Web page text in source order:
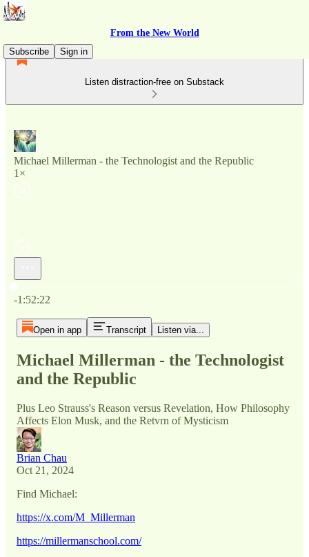
From the New World
Subscribe
Sign in
Listen distraction-free on Substack
Michael Millerman - the Technologist and the Republic
1×
Current time: 0:00 / Total time: -1:52:22
-1:52:22
Open in app Transcript Listen via...
Michael Millerman - the Technologist
and the Republic
Plus Leo Strauss's Reason versus Revelation, How Philosophy
Affects Elon Musk, and the Retvrn of Mysticism
Brian Chau
Oct 21, 2024
Find Michael:
https://x.com/M_Millerman
https://millermanschool.com/